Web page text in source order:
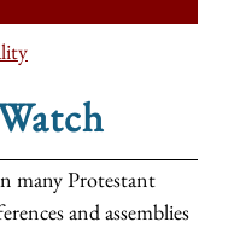
many Protestant
and assemblies